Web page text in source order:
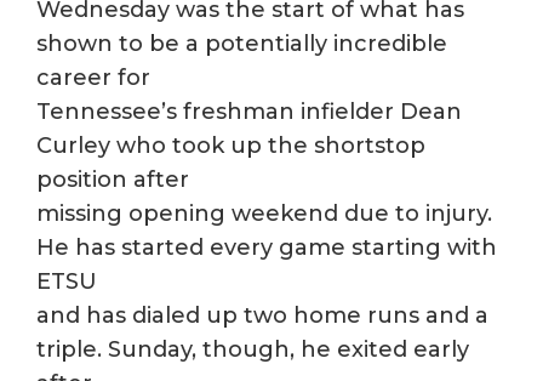
Wednesday was the start of what has
shown to be a potentially incredible
career for
Tennessee’s freshman infielder Dean
Curley who took up the shortstop
position after
missing opening weekend due to injury.
He has started every game starting with
ETSU
and has dialed up two home runs and a
triple. Sunday, though, he exited early